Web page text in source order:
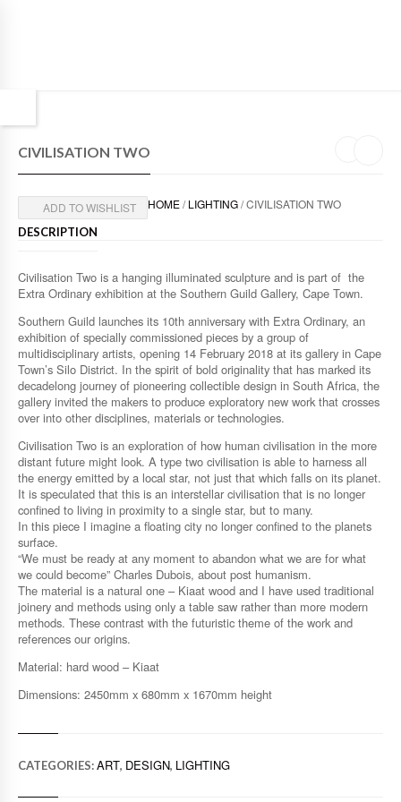
CIVILISATION TWO
HOME/LIGHTING/ CIVILISATION TWO
ADD TO WISHLIST
DESCRIPTION
Civilisation Two is a hanging illuminated sculpture and is part of the
Extra Ordinary exhibition at the Southern Guild Gallery, Cape Town.
Southern Guild launches its 10th anniversary with Extra Ordinary, an
exhibition of specially commissioned pieces by a group of
multidisciplinary artists, opening 14 February 2018 at its gallery in Cape
Town’s Silo District. In the spirit of bold originality that has marked its
decadelong journey of pioneering collectible design in South Africa, the
gallery invited the makers to produce exploratory new work that crosses
over into other disciplines, materials or technologies.
Civilisation Two is an exploration of how human civilisation in the more
distant future might look. A type two civilisation is able to harness all
the energy emitted by a local star, not just that which falls on its planet.
It is speculated that this is an interstellar civilisation that is no longer
confined to living in proximity to a single star, but to many.
In this piece I imagine a floating city no longer confined to the planets
surface.
“We must be ready at any moment to abandon what we are for what
we could become” Charles Dubois, about post humanism.
The material is a natural one – Kiaat wood and I have used traditional
joinery and methods using only a table saw rather than more modern
methods. These contrast with the futuristic theme of the work and
references our origins.
Material: hard wood – Kiaat
Dimensions: 2450mm x 680mm x 1670mm height
CATEGORIES:ART, DESIGN, LIGHTING